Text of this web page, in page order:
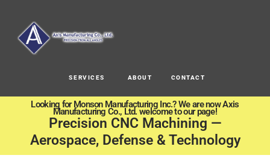
SERVICES ABOUT CONTACT
Looking for Monson Manufacturing Inc.? We are now Axis
Manufacturing Co., Ltd. welcome to our page!
Precision CNC Machining —
Aerospace, Defense & Technology